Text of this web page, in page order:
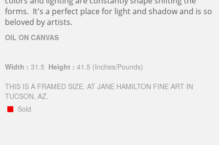
forms. It's a perfect place for light and shadow and is so
beloved by artists.
OIL ON CANVAS
Width : 31.5 Height : 41.5 (Inches/Pounds)
THIS IS A FRAMED SIZE. AT JANE HAMILTON FINE ART IN
TUCSON, AZ.
Sold